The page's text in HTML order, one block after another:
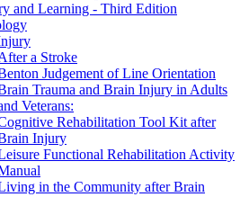
and Learning - Third Edition
a Stroke
Judgement of Line Orientation
Trauma and Brain Injury in Adults
Veterans:
Rehabilitation Tool Kit after
Injury
Functional Rehabilitation Activity
in the Community after Brain